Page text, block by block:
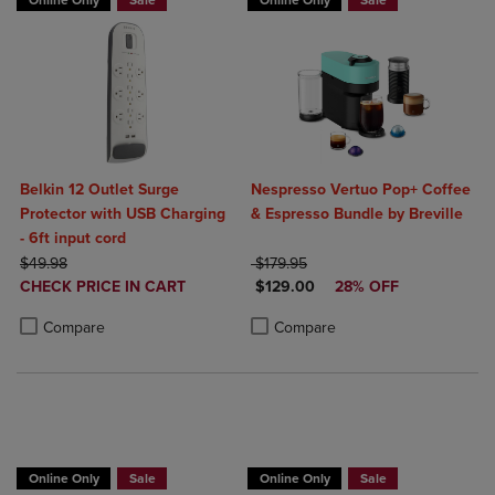
Belkin 12 Outlet Surge
Protector with USB Charging
- 6ft input cord
ORIGINAL PRICE
$49.98
DISCOUNTED
CHECK PRICE IN CART
Compare
Nespresso Vertuo Pop+ Coffee
& Espresso Bundle by Breville
ORIGINAL PRICE
$179.95
DISCOUNTED PRICE
$129.00 28% OFF
Compare
Product added, Select 2 to 4
Product removed, Select 2 to 4
Online Only Sale Online Only Sale